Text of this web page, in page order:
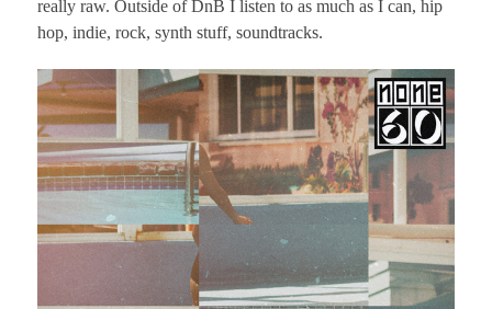
really raw. Outside of DnB I listen to as much as I can, hip
hop, indie, rock, synth stuff, soundtracks.